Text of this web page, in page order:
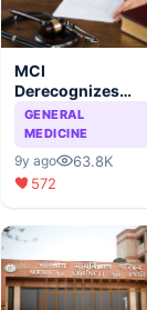
MCI
Derecognizes
Eight Medical
Colleges
GENERAL
MEDICINE
9y ago
63.8K
572